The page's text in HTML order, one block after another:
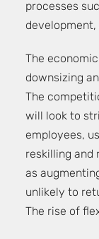
processes
development,
The
downsizing
The
will look to
employees,
reskilling and
as
unlikely to
The rise of